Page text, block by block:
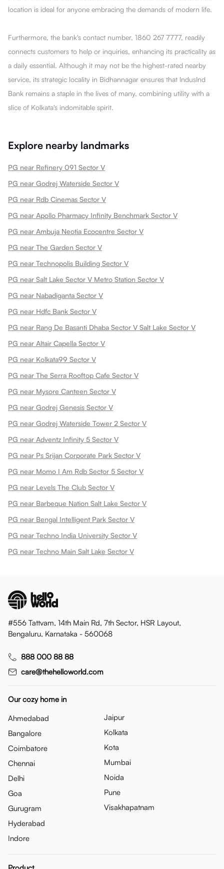
location is ideal for anyone embracing the demands of modern life.
Furthermore, the bank's contact number, 1860 267 7777, readily
connects customers to help or inquiries, enhancing its practicality as
a daily essential. Although it may not be the highest-rated nearby
service, its strategic locality in Bidhannagar ensures that IndusInd
Bank remains a staple in the lives of many, combining utility with a
slice of Kolkata's indomitable spirit.
Explore nearby landmarks
PG near Refinery 091 Sector V
PG near Godrej Waterside Sector V
PG near Rdb Cinemas Sector V
PG near Apollo Pharmacy Infinity Benchmark Sector V
PG near Ambuja Neotia Ecocentre Sector V
PG near The Garden Sector V
PG near Technopolis Building Sector V
PG near Salt Lake Sector V Metro Station Sector V
PG near Nabadiganta Sector V
PG near Hdfc Bank Sector V
PG near Rang De Basanti Dhaba Sector V Salt Lake Sector V
PG near Altair Capella Sector V
PG near Kolkata99 Sector V
PG near The Serra Rooftop Cafe Sector V
PG near Mysore Canteen Sector V
PG near Godrej Genesis Sector V
PG near Godrej Waterside Tower 2 Sector V
PG near Adventz Infinity 5 Sector V
PG near Ps Srijan Corporate Park Sector V
PG near Momo I Am Rdb Sector 5 Sector V
PG near Levels The Club Sector V
PG near Barbeque Nation Salt Lake Sector V
PG near Bengal Intelligent Park Sector V
PG near Techno India University Sector V
PG near Techno Main Salt Lake Sector V
#556 Tattvam, 14th Main Rd, 7th Sector, HSR Layout,
Bengaluru, Karnataka - 560068
888 000 88 88
care@thehelloworld.com
Our cozy home in
Ahmedabad
Bangalore
Coimbatore
Chennai
Delhi
Goa
Gurugram
Hyderabad
Indore
Jaipur
Kolkata
Kota
Mumbai
Noida
Pune
Visakhapatnam